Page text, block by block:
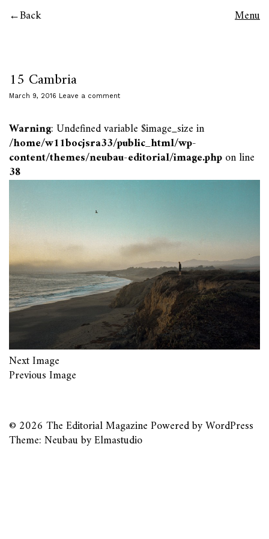
Back Menu
15 Cambria
March 9, 2016 Leave a comment
Warning: Undefined variable $image_size in
/home/w11bocjsra33/public_html/wp-
content/themes/neubau-editorial/image.phpon line
38
Next Image
Previous Image
© 2026 The Editorial MagazinePowered byWordPress
Theme: Neubau byElmastudio